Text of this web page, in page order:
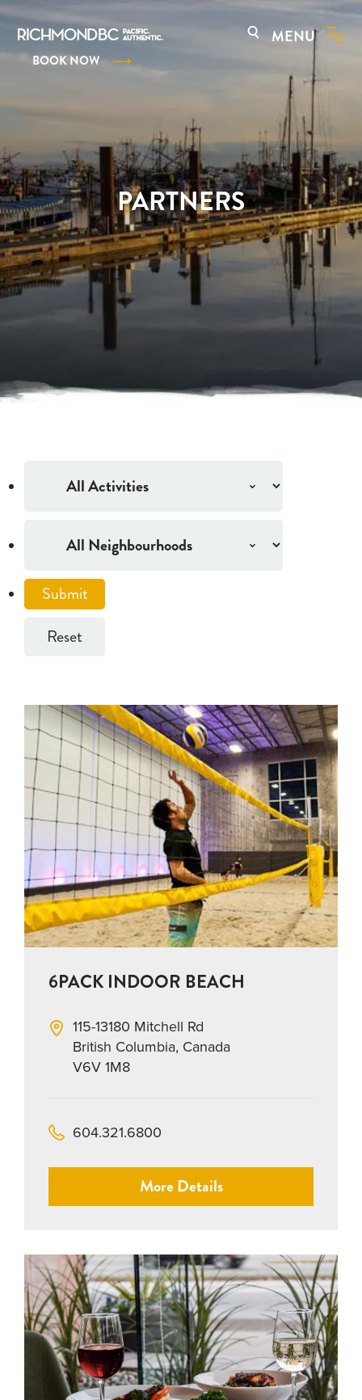
BOOK NOW
MENU
PARTNERS
Reset
6PACK INDOOR BEACH
115-13180 Mitchell Rd
British Columbia, Canada
V6V 1M8
604.321.6800
More Details